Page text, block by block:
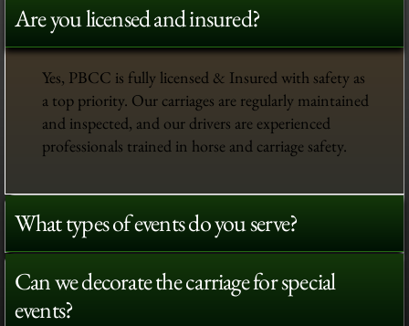
Are you licensed and insured?
Yes, PBCC is fully licensed & Insured with safety as
a top priority. Our carriages are regularly maintained
and inspected, and our drivers are experienced
professionals trained in horse and carriage safety.
What types of events do you serve?
Can we decorate the carriage for special
events?